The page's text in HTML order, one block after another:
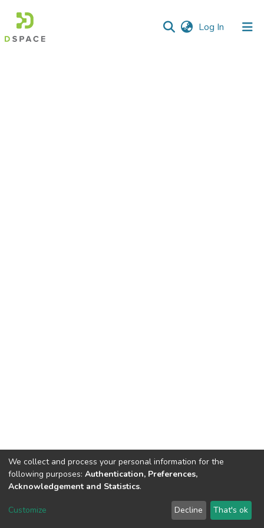
Log In (current)
DSpace software copyright © 2002-2026 LYRASIS
Send Feedback
We collect and process your personal information for the
following purposes: Authentication, Preferences,
Acknowledgement and Statistics.
Customize Decline That's ok